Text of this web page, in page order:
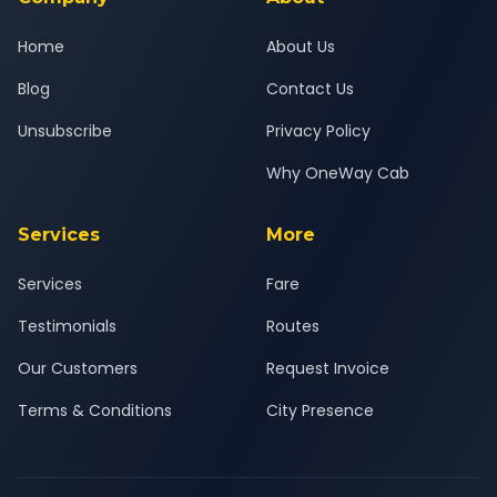
Home
Blog
Unsubscribe
About Us
Contact Us
Privacy Policy
Why OneWay Cab
Services
Services
Testimonials
Our Customers
Terms & Conditions
More
Fare
Routes
Request Invoice
City Presence